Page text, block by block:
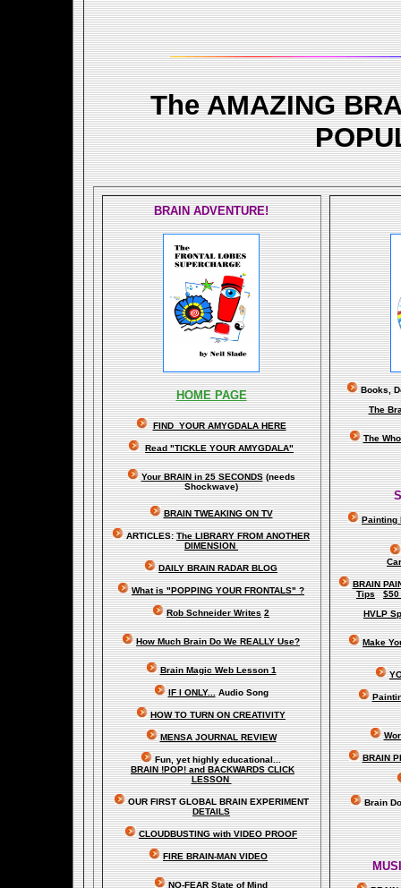
The AMAZING
BRAIN ADVENTURE!
HOME PAGE
FIND YOUR AMYGDALA HERE
Read "TICKLE YOUR AMYGDALA"
Your BRAIN in 25 SECONDS (needs
Shockwave)
BRAIN TWEAKING ON TV
ARTICLES:The LIBRARY FROM ANOTHER
DIMENSION
DAILY BRAIN RADAR BLOG
What is "POPPING YOUR FRONTALS" ?
Rob Schneider Writes 2
How Much Brain Do We REALLY Use?
Brain Magic Web Lesson 1
IF I ONLY...Audio Song
HOW TO TURN ON CREATIVITY
MENSA JOURNAL REVIEW
Fun, yet highly educational...
BRAIN !POP! and BACKWARDS CLICK
LESSON
OUR FIRSTGLOBALBRAIN EXPERIMENT
DETAILS
CLOUDBUSTING with VIDEO PROOF
FIRE BRAIN-MAN VIDEO
NO-FEAR State of Mind
Books,
The
The
Painting
BRAIN
Tips
$50
HVLP
Make
BRAIN
Brain